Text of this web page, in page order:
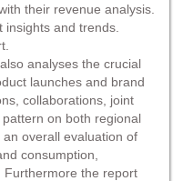
their revenue analysis.
and trends.
analyses the crucial
launches and brand
collaborations, joint
on both regional
overall evaluation of
consumption,
Furthermore the report